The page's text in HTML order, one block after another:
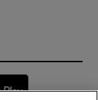
window